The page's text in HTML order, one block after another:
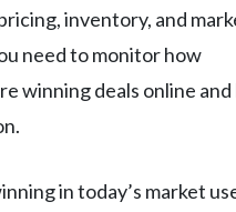
inventory, and
need to monitor how
winning deals online and
in today’s market